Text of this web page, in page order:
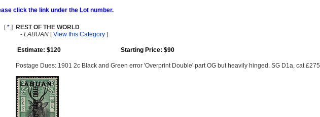
click the link under the Lot number.
[* ]
REST OF THE WORLD
- LABUAN [View this Category ]
Estimate: $120 Starting Price: $90
Postage Dues: 1901 2c Black and Green error 'Overprint Double' part OG but heavily hinged. SG D1a, cat £275